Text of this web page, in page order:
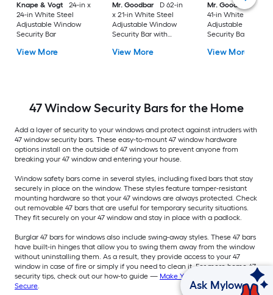
Knape & Vogt
24-in x
24-in White Steel
Adjustable Window
Security Bar
View More
Mr. Goodbar
D 62-in
x 21-in White Steel
Adjustable Window
Security Bar with
View More
Mr. Goodbar
F 29-
41-in White Steel
Adjustable Window
Security Bar with
View More
47 Window Security Bars for the Home
Add a layer of security to your windows and protect against intruders with
47 window security bars. These easy-to-mount 47 window hardware
options install on the outside of 47 windows to prevent anyone from
breaking your 47 window and entering your house.
Window safety bars come in several styles, including fixed bars that stay
securely in place on the window. These styles feature tamper-resistant
mounting hardware so that your 47 windows are always protected. Check
out removable 47 bars that are useful for temporary security situations.
They fit securely on your 47 window and stay in place with a padlock.
Burglar 47 bars for windows also include swing-away styles. These 47 bars
have built-in hinges that allow you to swing them away from the window
without uninstalling them. As a result, they provide access to your 47
window in case of fire or simply if you need to clean it. For more home 47
security tips, check out our how-to guide — Make Your Home More 47
Secure. Ask Mylow